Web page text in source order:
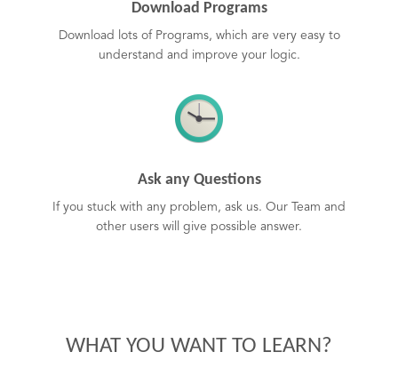
Download Programs
Download lots of Programs, which are very easy to
understand and improve your logic.
Ask any Questions
If you stuck with any problem, ask us. Our Team and
other users will give possible answer.
WHAT YOU WANT TO LEARN?